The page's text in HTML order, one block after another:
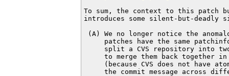
To sum, the context to this patch
introduces some silent-but-deadly
(A) We no longer notice the
patches have the same
split a CVS repository into
to merge them back together
(because CVS does not have
the commit message across